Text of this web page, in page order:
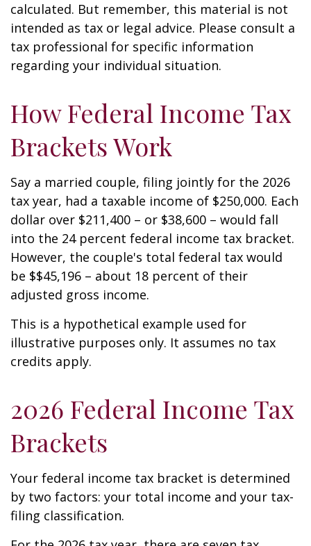
calculated. But remember, this material is not
intended as tax or legal advice. Please consult a
tax professional for specific information
regarding your individual situation.
How Federal Income Tax
Brackets Work
Say a married couple, filing jointly for the 2026
tax year, had a taxable income of $250,000. Each
dollar over $211,400 – or $38,600 – would fall
into the 24 percent federal income tax bracket.
However, the couple's total federal tax would
be $$45,196 – about 18 percent of their
adjusted gross income.
This is a hypothetical example used for
illustrative purposes only. It assumes no tax
credits apply.
2026 Federal Income Tax
Brackets
Your federal income tax bracket is determined
by two factors: your total income and your tax-
filing classification.